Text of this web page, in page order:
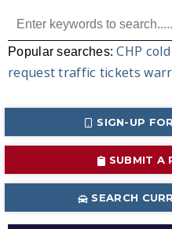
Popular searches:CHP
request traffic tickets
SIGN-UP
SUBMIT A
SEARCH